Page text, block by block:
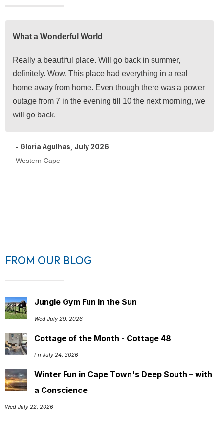
What a Wonderful World
Really a beautiful place. Will go back in summer,
definitely. Wow. This place had everything in a real
home away from home. Even though there was a power
outage from 7 in the evening till 10 the next morning, we
will go back.
- Gloria Agulhas, July 2026
Western Cape
FROM OUR BLOG
Jungle Gym Fun in the Sun
Wed July 29, 2026
Cottage of the Month - Cottage 48
Fri July 24, 2026
Winter Fun in Cape Town's Deep South – with
a Conscience
Wed July 22, 2026